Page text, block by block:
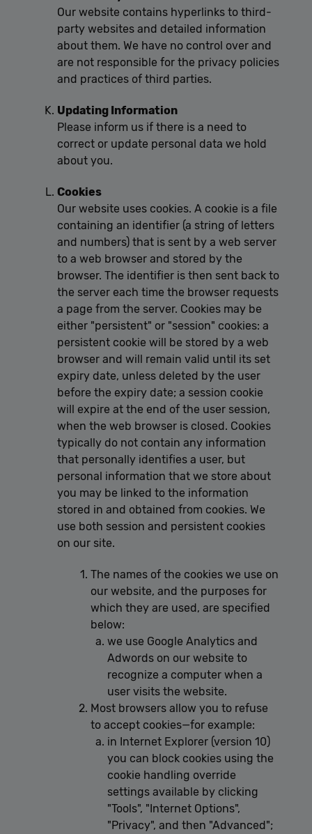
Our website contains hyperlinks to third-
party websites and detailed information
about them. We have no control over and
are not responsible for the privacy policies
and practices of third parties.
Updating Information
Please inform us if there is a need to
correct or update personal data we hold
about you.
Cookies
Our website uses cookies. A cookie is a file
containing an identifier (a string of letters
and numbers) that is sent by a web server
to a web browser and stored by the
browser. The identifier is then sent back to
the server each time the browser requests
a page from the server. Cookies may be
either "persistent" or "session" cookies: a
persistent cookie will be stored by a web
browser and will remain valid until its set
expiry date, unless deleted by the user
before the expiry date; a session cookie
will expire at the end of the user session,
when the web browser is closed. Cookies
typically do not contain any information
that personally identifies a user, but
personal information that we store about
you may be linked to the information
stored in and obtained from cookies. We
use both session and persistent cookies
on our site.
The names of the cookies we use on
our website, and the purposes for
which they are used, are specified
below:
we use Google Analytics and
Adwords on our website to
recognize a computer when a
user visits the website.
Most browsers allow you to refuse
to accept cookies—for example:
in Internet Explorer (version 10)
you can block cookies using the
cookie handling override
settings available by clicking
"Tools", "Internet Options",
"Privacy", and then "Advanced";